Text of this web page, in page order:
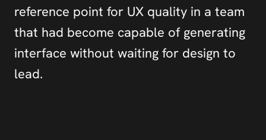
reference point for UX quality in a team
that had become capable of generating
interface without waiting for design to
lead.